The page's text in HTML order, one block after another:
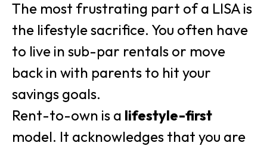
The most frustrating part of a LISA is
the lifestyle sacrifice. You often have
to live in sub-par rentals or move
back in with parents to hit your
savings goals.
Rent-to-own is a lifestyle-first
model. It acknowledges that you are